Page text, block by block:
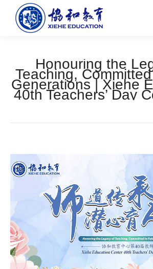
Honouring the
Teaching,
Generations | Xiehe
40th Teachers’ Day